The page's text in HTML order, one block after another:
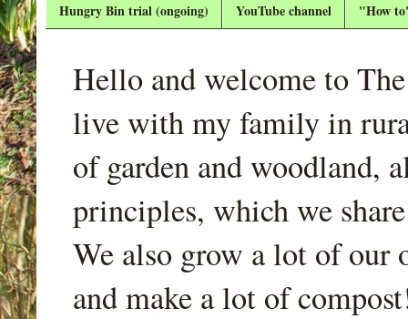
Hungry Bin trial (ongoing)
YouTube channel "How
Hello and welcome to
live with my family in
of garden and woodland,
principles, which we
We also grow a lot of our
and make a lot of